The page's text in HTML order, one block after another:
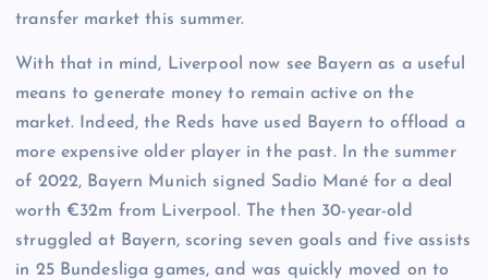
transfer market this summer.
With that in mind, Liverpool now see Bayern as a useful
means to generate money to remain active on the
market. Indeed, the Reds have used Bayern to offload a
more expensive older player in the past. In the summer
of 2022, Bayern Munich signed Sadio Mané for a deal
worth €32m from Liverpool. The then 30-year-old
struggled at Bayern, scoring seven goals and five assists
in 25 Bundesliga games, and was quickly moved on to